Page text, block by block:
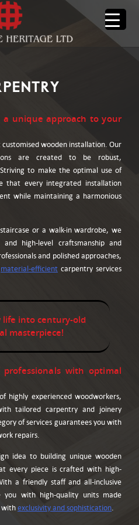
unique approach to your
wooden installation. Our
are created to be robust,
to make the optimal use of
that every integrated installation
while maintaining a harmonious
or a walk-in wardrobe, we
high-level craftsmanship and
and polished approaches,
material-efficient carpentry services
life into century-old
masterpiece!
with optimal
highly experienced woodworkers,
tailored carpentry and joinery
of services guarantees you with
repairs.
idea to building unique wooden
every piece is crafted with high-
a friendly staff and all-inclusive
you with high-quality units made
withexclusivity and sophistication.